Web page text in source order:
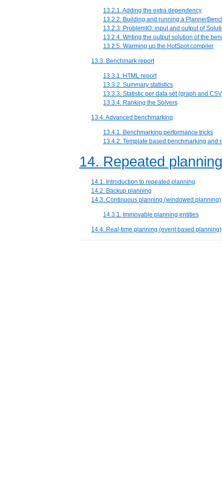
13.2.1. Adding the extra dependency
13.2.2. Building and running a
13.2.3. ProblemIO: input and output of
13.2.4. Writing the output solution of the
13.2.5. Warming up the HotSpot compiler
13.3. Benchmark report
13.3.1. HTML report
13.3.2. Summary statistics
13.3.3. Statistic per data set (graph and
13.3.4. Ranking the Solvers
13.4. Advanced benchmarking
13.4.1. Benchmarking performance tricks
13.4.2. Template based benchmarking and
14. Repeated planning
14.1. Introduction to repeated planning
14.2. Backup planning
14.3. Continuous planning (windowed planning)
14.3.1. Immovable planning entities
14.4. Real-time planning (event based planning)